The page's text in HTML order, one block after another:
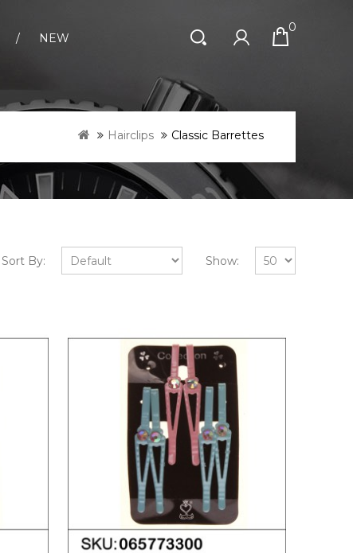
NEW
0
Hairclips Classic Barrettes
Sort By: Show: